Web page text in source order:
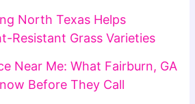
North Texas Helps
Resistant Grass Varieties
Near Me: What Fairburn, GA
Before They Call